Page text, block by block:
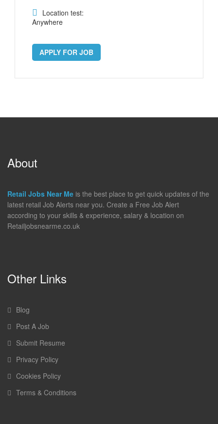
Location test:
Anywhere
APPLY FOR JOB
About
Retail Jobs Near Me is the best place to get quick updates of the
latest retail Job Alerts near you. Create a Free Job Alert
according to your skills & experience, salary & location on
Retailjobsnearme.co.uk
Other Links
Blog
Post A Job
Submit Resume
Privacy Policy
Cookies Policy
Terms & Conditions